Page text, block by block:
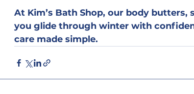
At Kim’s Bath Shop, our body
you glide through winter with
care made simple.